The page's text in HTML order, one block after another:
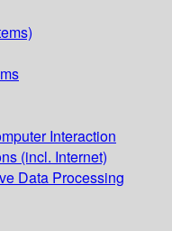
Interaction
(incl. Internet)
Data Processing